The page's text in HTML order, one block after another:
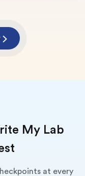
My Lab
at every